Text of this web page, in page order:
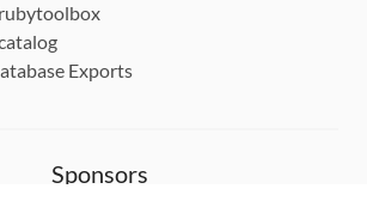
Exports
Sponsors